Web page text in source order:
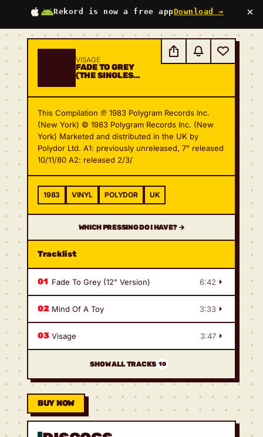
Rekord is now a free appDownload → ×